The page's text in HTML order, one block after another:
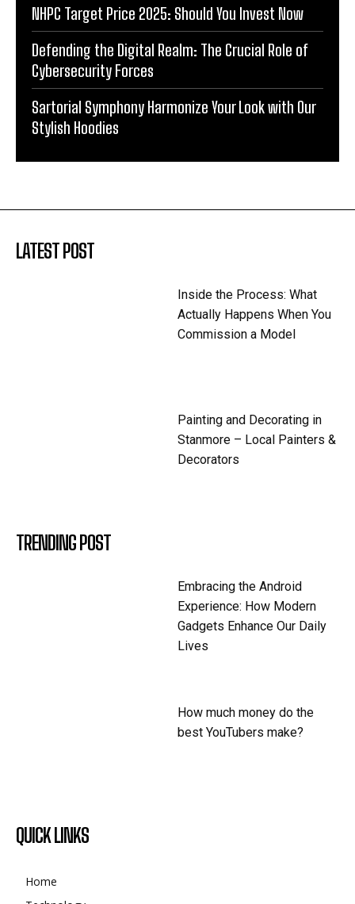
NHPC Target Price 2025: Should You Invest Now
Defending the Digital Realm: The Crucial Role of
Cybersecurity Forces
Sartorial Symphony Harmonize Your Look with Our
Stylish Hoodies
LATEST POST
Inside the Process: What
Actually Happens When You
Commission a Model
Painting and Decorating in
Stanmore – Local Painters &
Decorators
TRENDING POST
Embracing the Android
Experience: How Modern
Gadgets Enhance Our Daily
Lives
How much money do the
best YouTubers make?
QUICK LINKS
Home